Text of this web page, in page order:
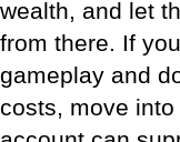
wealth, and let
from there. If
gameplay and
costs, move